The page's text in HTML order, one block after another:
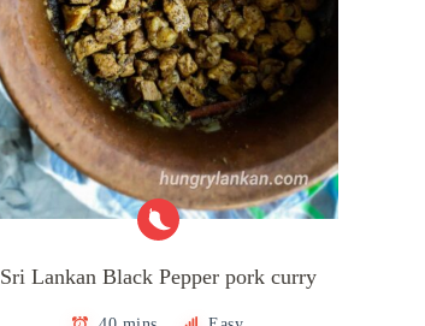
Sri Lankan Black Pepper pork curry